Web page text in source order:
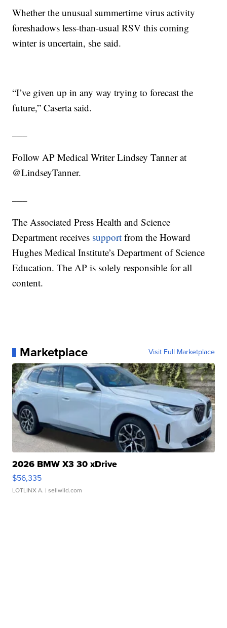
Whether the unusual summertime virus activity
foreshadows less-than-usual RSV this coming
winter is uncertain, she said.
“I’ve given up in any way trying to forecast the
future,” Caserta said.
Follow AP Medical Writer Lindsey Tanner at
@LindseyTanner.
The Associated Press Health and Science
Department receives supportfrom the Howard
Hughes Medical Institute’s Department of Science
Education. The AP is solely responsible for all
content.
Marketplace Visit Full Marketplace
2026 BMW X3 30 xDrive
$56,335
LOTLINX A. | sellwild.com